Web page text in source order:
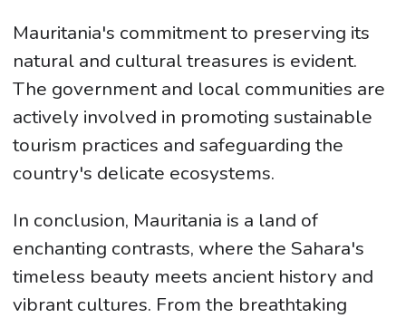
Mauritania's commitment to preserving its
natural and cultural treasures is evident.
The government and local communities are
actively involved in promoting sustainable
tourism practices and safeguarding the
country's delicate ecosystems.
In conclusion, Mauritania is a land of
enchanting contrasts, where the Sahara's
timeless beauty meets ancient history and
vibrant cultures. From the breathtaking